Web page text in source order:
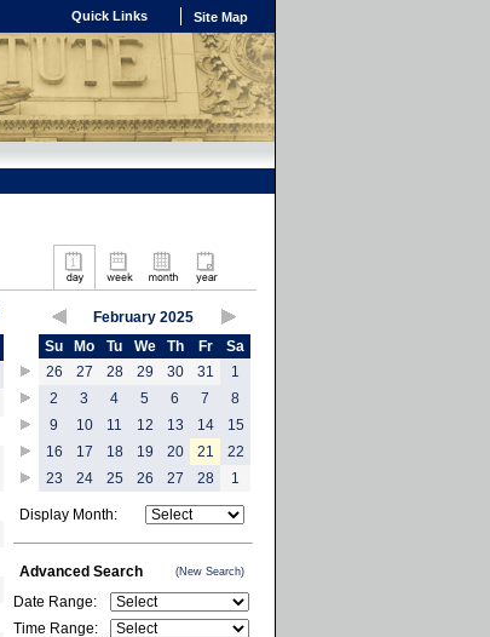
Quick Links Site Map
February 2025
Su
Mo Tu We Th Fr
Sa
26
27 28 29 30 31
1
2
3 4 5 6 7
8
9
10 11 12 13 14
15
16
17 18 19 20 21
22
23
24 25 26 27 28 1
Display Month:
Advanced Search (New Search)
Date Range:
Time Range: